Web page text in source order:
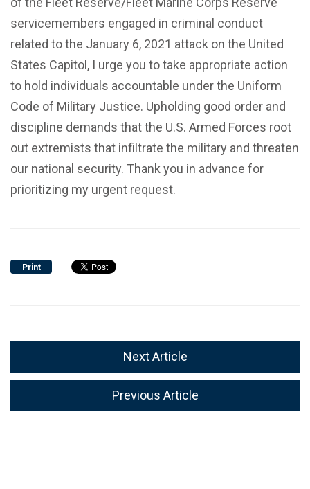
servicemembers engaged in criminal conduct
related to the January 6, 2021 attack on the United
States Capitol, I urge you to take appropriate action
to hold individuals accountable under the Uniform
Code of Military Justice. Upholding good order and
discipline demands that the U.S. Armed Forces root
out extremists that infiltrate the military and threaten
our national security. Thank you in advance for
prioritizing my urgent request.
Print
Next Article
Previous Article